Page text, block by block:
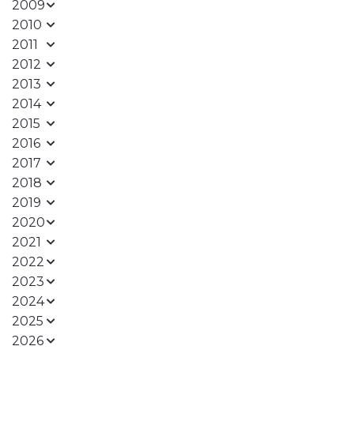
2009
2010
2011
2012
2013
2014
2015
2016
2017
2018
2019
2020
2021
2022
2023
2024
2025
2026